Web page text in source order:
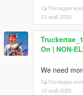
Погледни
21 май 2025
Truckertae_1
On | NON-
We need
Погледни
10 май 2025